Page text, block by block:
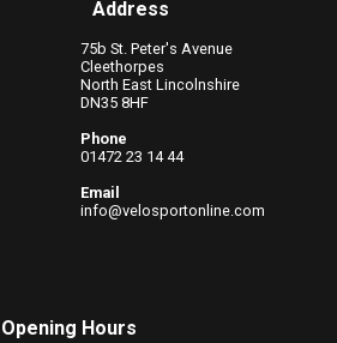
Address
75b St. Peter's Avenue
Cleethorpes
North East Lincolnshire
DN35 8HF
Phone
01472 23 14 44
Email
info@velosportonline.com
Opening Hours